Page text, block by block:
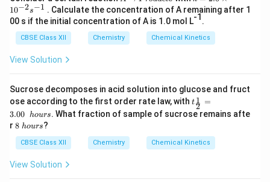
r
o
d
=
2.
0
\t
i
{-
2
}s
1}
10−2s−1 . Calculate the concentration of A remaining after 1
00 s if the initial concentration of A is 1.0 mol L-1 .
CBSE Class XII Chemistry Chemical Kinetics
View Solution
Sucrose decomposes in acid solution into glucose and fruct
ose according to the first order rate law, with t_
{\f
rac
2}
=
t2
1 =
3.00
hours. What fraction of sample of sucrose remains afte
r 8
\
u
8 hours?
CBSE Class XII Chemistry Chemical Kinetics
View Solution